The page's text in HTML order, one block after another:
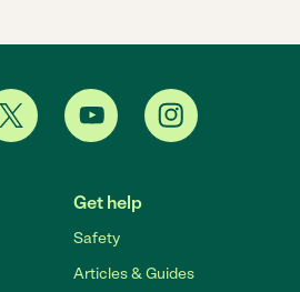
Get help
Safety
Articles & Guides